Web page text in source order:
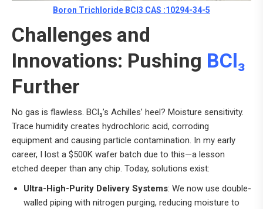
Boron Trichloride BCl3 CAS :10294-34-5
Challenges and
Innovations: Pushing BCl₃
Further
No gas is flawless. BCl₃’s Achilles’ heel? Moisture sensitivity.
Trace humidity creates hydrochloric acid, corroding
equipment and causing particle contamination. In my early
career, I lost a $500K wafer batch due to this—a lesson
etched deeper than any chip. Today, solutions exist:
Ultra-High-Purity Delivery Systems: We now use double-
walled piping with nitrogen purging, reducing moisture to